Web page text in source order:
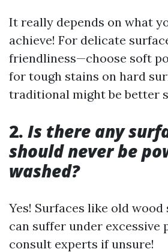
It really depends on what
achieve! For delicate
friendliness—choose soft
for tough stains on hard
traditional might be better
2. Is there any
should never be
washed?
Yes! Surfaces like old
can suffer under excessive
consult experts if unsure!